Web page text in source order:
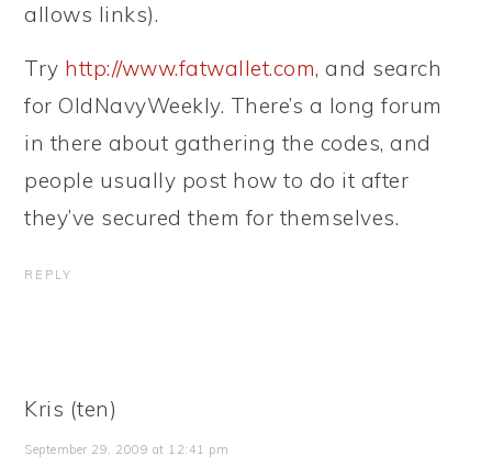
allows links).
Try http://www.fatwallet.com, and search
for OldNavyWeekly. There’s a long forum
in there about gathering the codes, and
people usually post how to do it after
they’ve secured them for themselves.
REPLY
Kris (ten)
September 29, 2009 at 12:41 pm